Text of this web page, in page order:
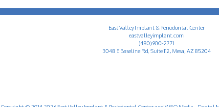
East Valley Implant & Periodontal Center
eastvalleyimplant.com
(480) 900-2771
3048 E Baseline Rd, Suite 112, Mesa, AZ 85204